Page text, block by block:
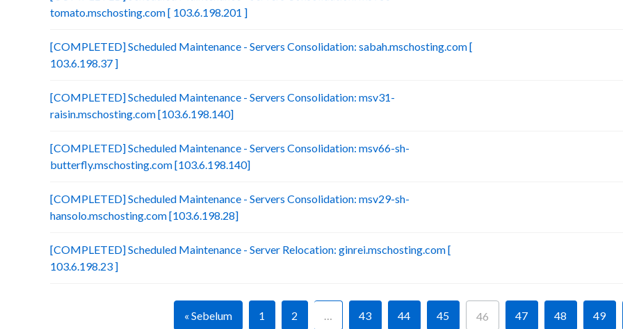
tomato.mschosting.com [ 103.6.198.201 ]
[COMPLETED] Scheduled Maintenance - Servers Consolidation: sabah.mschosting.com [
103.6.198.37 ]
[COMPLETED] Scheduled Maintenance - Servers Consolidation: msv31-
raisin.mschosting.com [103.6.198.140]
[COMPLETED] Scheduled Maintenance - Servers Consolidation: msv66-sh-
butterfly.mschosting.com [103.6.198.140]
[COMPLETED] Scheduled Maintenance - Servers Consolidation: msv29-sh-
hansolo.mschosting.com [103.6.198.28]
[COMPLETED] Scheduled Maintenance - Server Relocation: ginrei.mschosting.com [
103.6.198.23 ]
« Sebelum 1 2 … 43 44 45 46 47 48 49